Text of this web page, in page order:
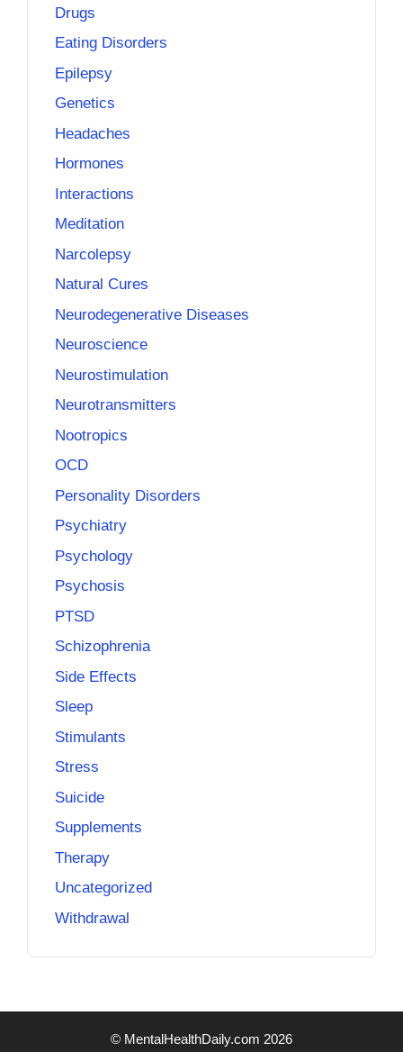
Drugs
Eating Disorders
Epilepsy
Genetics
Headaches
Hormones
Interactions
Meditation
Narcolepsy
Natural Cures
Neurodegenerative Diseases
Neuroscience
Neurostimulation
Neurotransmitters
Nootropics
OCD
Personality Disorders
Psychiatry
Psychology
Psychosis
PTSD
Schizophrenia
Side Effects
Sleep
Stimulants
Stress
Suicide
Supplements
Therapy
Uncategorized
Withdrawal
© MentalHealthDaily.com 2026